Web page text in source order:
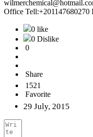
Office Tell:+201147680270
0 like
0 Dislike
0
Share
1521
Favorite
29 July, 2015